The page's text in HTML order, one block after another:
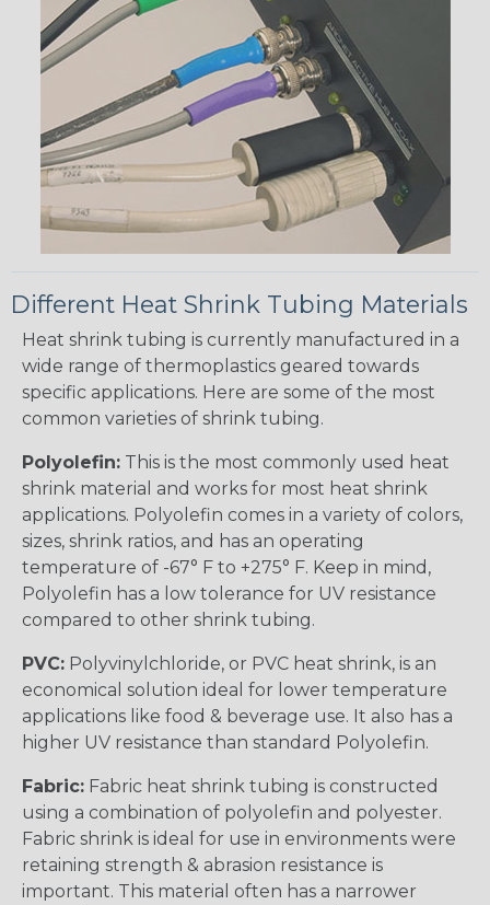
Different Heat Shrink Tubing Materials
Heat shrink tubing is currently manufactured in a
wide range of thermoplastics geared towards
specific applications. Here are some of the most
common varieties of shrink tubing.
Polyolefin: This is the most commonly used heat
shrink material and works for most heat shrink
applications. Polyolefin comes in a variety of colors,
sizes, shrink ratios, and has an operating
temperature of -67° F to +275° F. Keep in mind,
Polyolefin has a low tolerance for UV resistance
compared to other shrink tubing.
PVC: Polyvinylchloride, or PVC heat shrink, is an
economical solution ideal for lower temperature
applications like food & beverage use. It also has a
higher UV resistance than standard Polyolefin.
Fabric: Fabric heat shrink tubing is constructed
using a combination of polyolefin and polyester.
Fabric shrink is ideal for use in environments were
retaining strength & abrasion resistance is
important. This material often has a narrower